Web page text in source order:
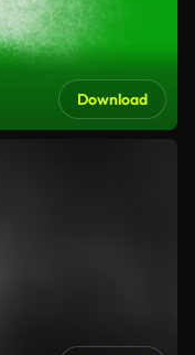
Download